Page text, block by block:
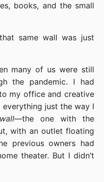
books, and the small
same wall was just
many of us were still
the pandemic. I had
my office and creative
just the way I
—the one with the
with an outlet floating
previous owners had
theater. But I didn’t